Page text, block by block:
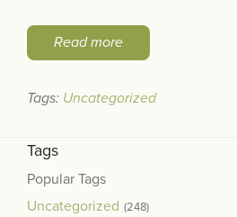
Read more
Tags: Uncategorized
Tags
Popular Tags
Uncategorized (248)